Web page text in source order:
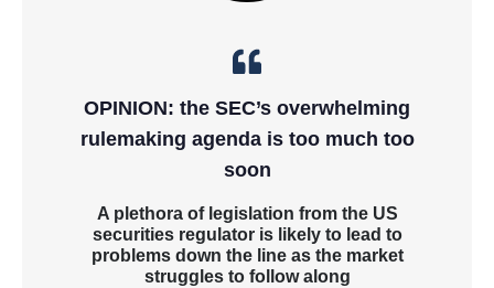
OPINION: the SEC’s overwhelming
rulemaking agenda is too much too
soon
A plethora of legislation from the US
securities regulator is likely to lead to
problems down the line as the market
struggles to follow along